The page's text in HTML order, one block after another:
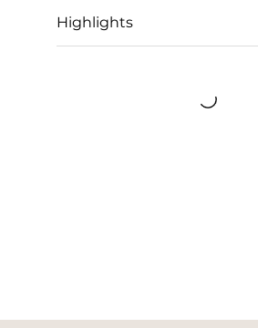
Highlights